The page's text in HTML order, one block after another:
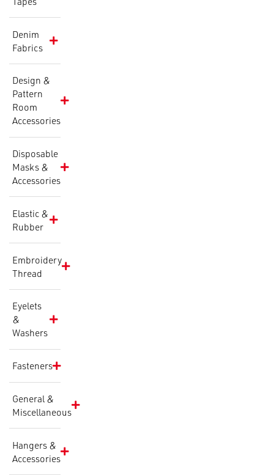
Denim
Fabrics
Design &
Pattern
Room
Accessories
Disposable
Masks &
Accessories
Elastic &
Rubber
Embroidery
Thread
Eyelets
&
Washers
Fasteners
General &
Miscellaneous
Hangers &
Accessories